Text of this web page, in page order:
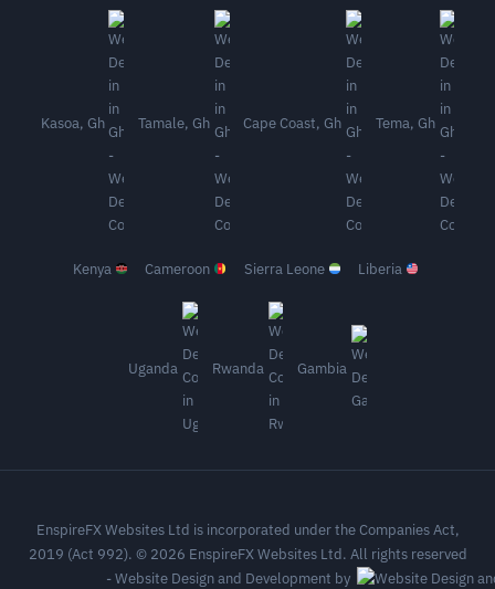
Kasoa, Gh Tamale, Gh Cape Coast, Gh Tema, Gh
Kenya Cameroon Sierra Leone Liberia
Uganda Rwanda Gambia
EnspireFX Websites Ltd is incorporated under the Companies Act,
2019 (Act 992). © 2026 EnspireFX Websites Ltd. All rights reserved
-Website Design and Development by